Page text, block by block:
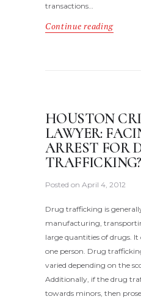
transactions…
Continue reading
HOUSTON
LAWYER:
ARREST FOR
TRAFFICKING?
Posted on April 4, 2012
Drug trafficking is
manufacturing,
large quantities of drugs.
one person. Drug
varied depending on the
Additionally, if the drug
towards minors, then